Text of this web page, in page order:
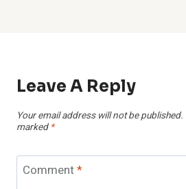
Leave A Reply
Your email address will not be published.
marked *
Comment*